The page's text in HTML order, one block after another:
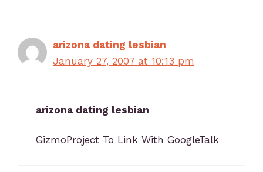
arizona dating lesbian
January 27, 2007 at 10:13 pm
arizona dating lesbian
GizmoProject To Link With GoogleTalk